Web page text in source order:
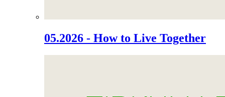
05.2026 - How to Live Together